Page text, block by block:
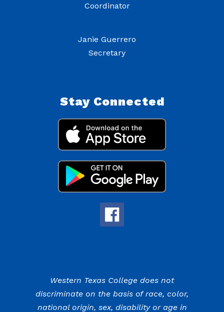
Coordinator
Janie Guerrero
Secretary
Stay Connected
Western Texas College does not
discriminate on the basis of race, color,
national origin, sex, disability or age in